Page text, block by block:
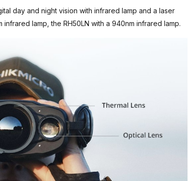
day and night vision with infrared lamp and a laser
lamp, the RH50LN with a 940nm infrared lamp.